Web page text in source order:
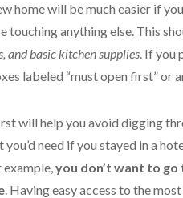
home will be much easier if
touching anything else. This
and basic kitchen supplies. If you
labeled “must open first” or
will help you avoid digging
need if you stayed in a
example,you don’t want to
. Having easy access to the